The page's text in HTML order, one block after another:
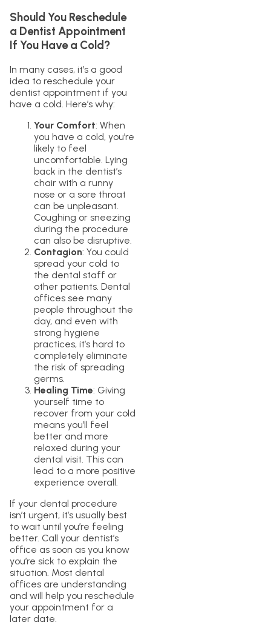
Should You Reschedule
a Dentist Appointment
If You Have a Cold?
In many cases, it’s a good
idea to reschedule your
dentist appointment if you
have a cold. Here’s why:
Your Comfort: When
you have a cold, you’re
likely to feel
uncomfortable. Lying
back in the dentist’s
chair with a runny
nose or a sore throat
can be unpleasant.
Coughing or sneezing
during the procedure
can also be disruptive.
Contagion: You could
spread your cold to
the dental staff or
other patients. Dental
offices see many
people throughout the
day, and even with
strong hygiene
practices, it’s hard to
completely eliminate
the risk of spreading
germs.
Healing Time: Giving
yourself time to
recover from your cold
means you’ll feel
better and more
relaxed during your
dental visit. This can
lead to a more positive
experience overall.
If your dental procedure
isn’t urgent, it’s usually best
to wait until you’re feeling
better. Call your dentist’s
office as soon as you know
you’re sick to explain the
situation. Most dental
offices are understanding
and will help you reschedule
your appointment for a
later date.